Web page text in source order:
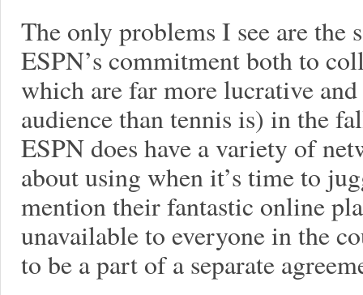
The only problems I see are the
ESPN’s commitment both to
which are far more lucrative
audience than tennis is) in the
ESPN does have a variety of
about using when it’s time to
mention their fantastic online
unavailable to everyone in the
to be a part of a separate